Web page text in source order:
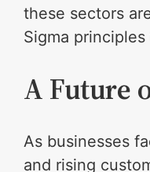
these sectors
Sigma
A Future
As businesses
and rising